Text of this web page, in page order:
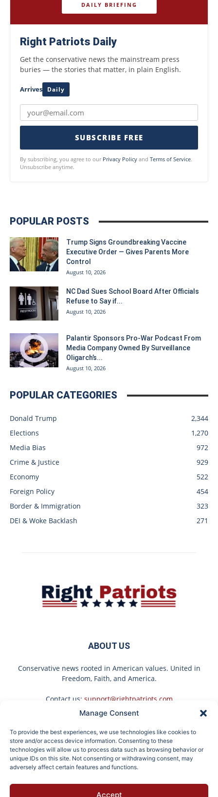
Manage Consent
To provide the best experiences, we use technologies like cookies to
store and/or access device information. Consenting to these
technologies will allow us to process data such as browsing behavior or
unique IDs on this site. Not consenting or withdrawing consent, may
adversely affect certain features and functions.
Accept
DAILY BRIEFING
Right Patriots Daily
Get the conservative news the mainstream press
buries — the stories that matter, in plain English.
Arrives Daily
SUBSCRIBE FREE
By subscribing, you agree to our Privacy Policy and Terms of Service.
Unsubscribe anytime.
POPULAR POSTS
Trump Signs Groundbreaking Vaccine
Executive Order — Gives Parents More
Control
August 10, 2026
NC Dad Sues School Board After Officials
Refuse to Say if...
August 10, 2026
Palantir Sponsors Pro-War Podcast From
Media Company Owned By Surveillance
Oligarch’s...
August 10, 2026
POPULAR CATEGORIES
Donald Trump
2,344
Elections
1,270
Media Bias
972
Crime & Justice
929
Economy
522
Foreign Policy
454
Border & Immigration
323
DEI & Woke Backlash
271
ABOUT US
Conservative news rooted in American values. United in
Freedom, Faith, and America.
Contact us: support@rightpatriots.com
FOLLOW US
Here's What Gutter